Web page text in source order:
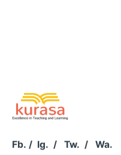
Fb. / Ig. / Tw. / Wa.